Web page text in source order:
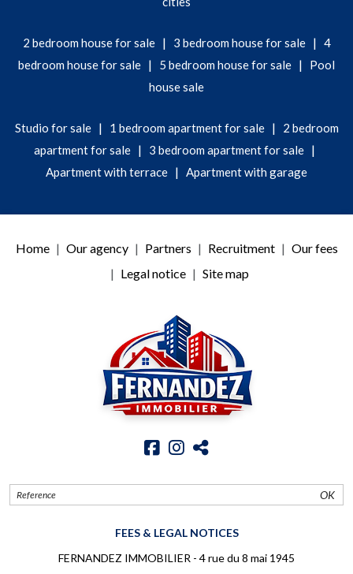
2 bedroom house for sale | 3 bedroom house for sale | 4
bedroom house for sale | 5 bedroom house for sale | Pool
house sale
Studio for sale | 1 bedroom apartment for sale |
2 bedroom
apartment for sale | 3 bedroom apartment for sale |
Apartment with terrace | Apartment with garage
Home Our agency Partners Recruitment
Our fees
Legal notice
Site map
OK
FEES & LEGAL NOTICES
FERNANDEZ IMMOBILIER - 4 rue du 8 mai 1945